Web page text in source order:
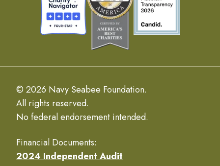
© 2026 Navy Seabee Foundation.
All rights reserved.
No federal endorsement intended.
Financial Documents:
2024 Independent Audit